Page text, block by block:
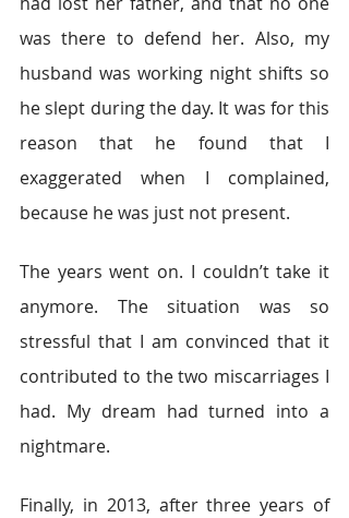
was there to defend her. Also, my
husband was working night shifts so
he slept during the day. It was for this
reason that he found that I
exaggerated when I complained,
because he was just not present.
The years went on. I couldn’t take it
anymore. The situation was so
stressful that I am convinced that it
contributed to the two miscarriages I
had. My dream had turned into a
nightmare.
Finally, in 2013, after three years of